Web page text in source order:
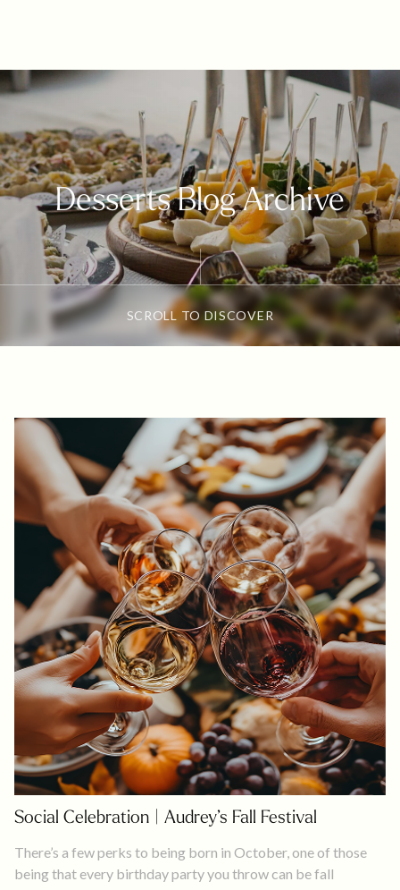
Desserts Blog Archive
SCROLL TO DISCOVER
Social Celebration | Audrey’s Fall Festival
There’s a few perks to being born in October, one of those
being that every birthday party you throw can be fall